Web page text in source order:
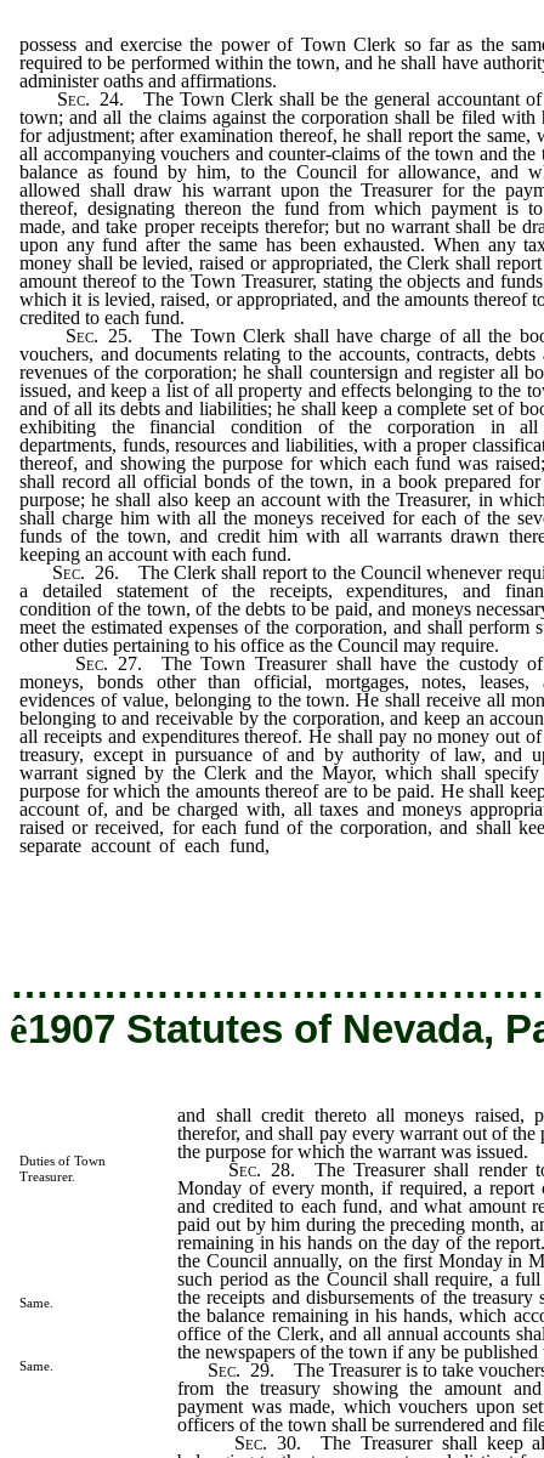
possess and exercise the power of Town Clerk so far as the
required to be performed within the town, and he shall have
administer oaths and affirmations.
Sec. 24. The Town Clerk shall be the general accountant of
town; and all the claims against the corporation shall be filed with
for adjustment; after examination thereof, he shall report the same,
all accompanying vouchers and counter-claims of the town and the
balance as found by him, to the Council for allowance, and
allowed shall draw his warrant upon the Treasurer for the
thereof, designating thereon the fund from which payment is
made, and take proper receipts therefor; but no warrant shall be
upon any fund after the same has been exhausted. When any
money shall be levied, raised or appropriated, the Clerk shall
amount thereof to the Town Treasurer, stating the objects and
which it is levied, raised, or appropriated, and the amounts thereof
credited to each fund.
Sec. 25. The Town Clerk shall have charge of all the
vouchers, and documents relating to the accounts, contracts, debts
revenues of the corporation; he shall countersign and register all
issued, and keep a list of all property and effects belonging to the
and of all its debts and liabilities; he shall keep a complete set of
exhibiting the financial condition of the corporation in
departments, funds, resources and liabilities, with a proper
thereof, and showing the purpose for which each fund was
shall record all official bonds of the town, in a book prepared for
purpose; he shall also keep an account with the Treasurer, in
shall charge him with all the moneys received for each of the
funds of the town, and credit him with all warrants drawn
keeping an account with each fund.
Sec. 26. The Clerk shall report to the Council whenever
a detailed statement of the receipts, expenditures, and
condition of the town, of the debts to be paid, and moneys
meet the estimated expenses of the corporation, and shall perform
other duties pertaining to his office as the Council may require.
Sec. 27. The Town Treasurer shall have the custody
moneys, bonds other than official, mortgages, notes, leases,
evidences of value, belonging to the town. He shall receive all
belonging to and receivable by the corporation, and keep an
all receipts and expenditures thereof. He shall pay no money out
treasury, except in pursuance of and by authority of law, and
warrant signed by the Clerk and the Mayor, which shall specify
purpose for which the amounts thereof are to be paid. He shall
account of, and be charged with, all taxes and moneys
raised or received, for each fund of the corporation, and shall
separate account of each fund,
ê1907 Statutes of Nevada,
Duties of Town
Treasurer.
Same.
Same.
and shall credit thereto all moneys raised,
therefor, and shall pay every warrant out of
the purpose for which the warrant was issued.
Sec. 28. The Treasurer shall render
Monday of every month, if required, a report
and credited to each fund, and what amount
paid out by him during the preceding month,
remaining in his hands on the day of the
the Council annually, on the first Monday in
such period as the Council shall require, a
the receipts and disbursements of the treasury
the balance remaining in his hands, which
office of the Clerk, and all annual accounts
the newspapers of the town if any be published
Sec. 29. The Treasurer is to take
from the treasury showing the amount
payment was made, which vouchers upon
officers of the town shall be surrendered and
Sec. 30. The Treasurer shall keep